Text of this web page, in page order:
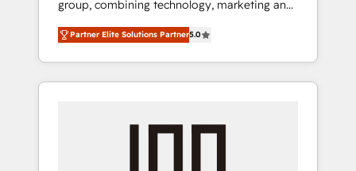
configurations. We are SOC 2 Type II and ISO
27001 certified, reinforcing our commitment
to data security and compliance. At
OneMetric, we help revenue teams focus on
the OneMetric that matters most: revenue.
group, combining technology, marketing and
media expertise across Latin America and
Southern Europe, with teams across 7
countries. Born in Chile, we combine local
insight with international reach to help
we’ve delivered 500+ HubSpot
Partner Elite Solutions Partner5.0